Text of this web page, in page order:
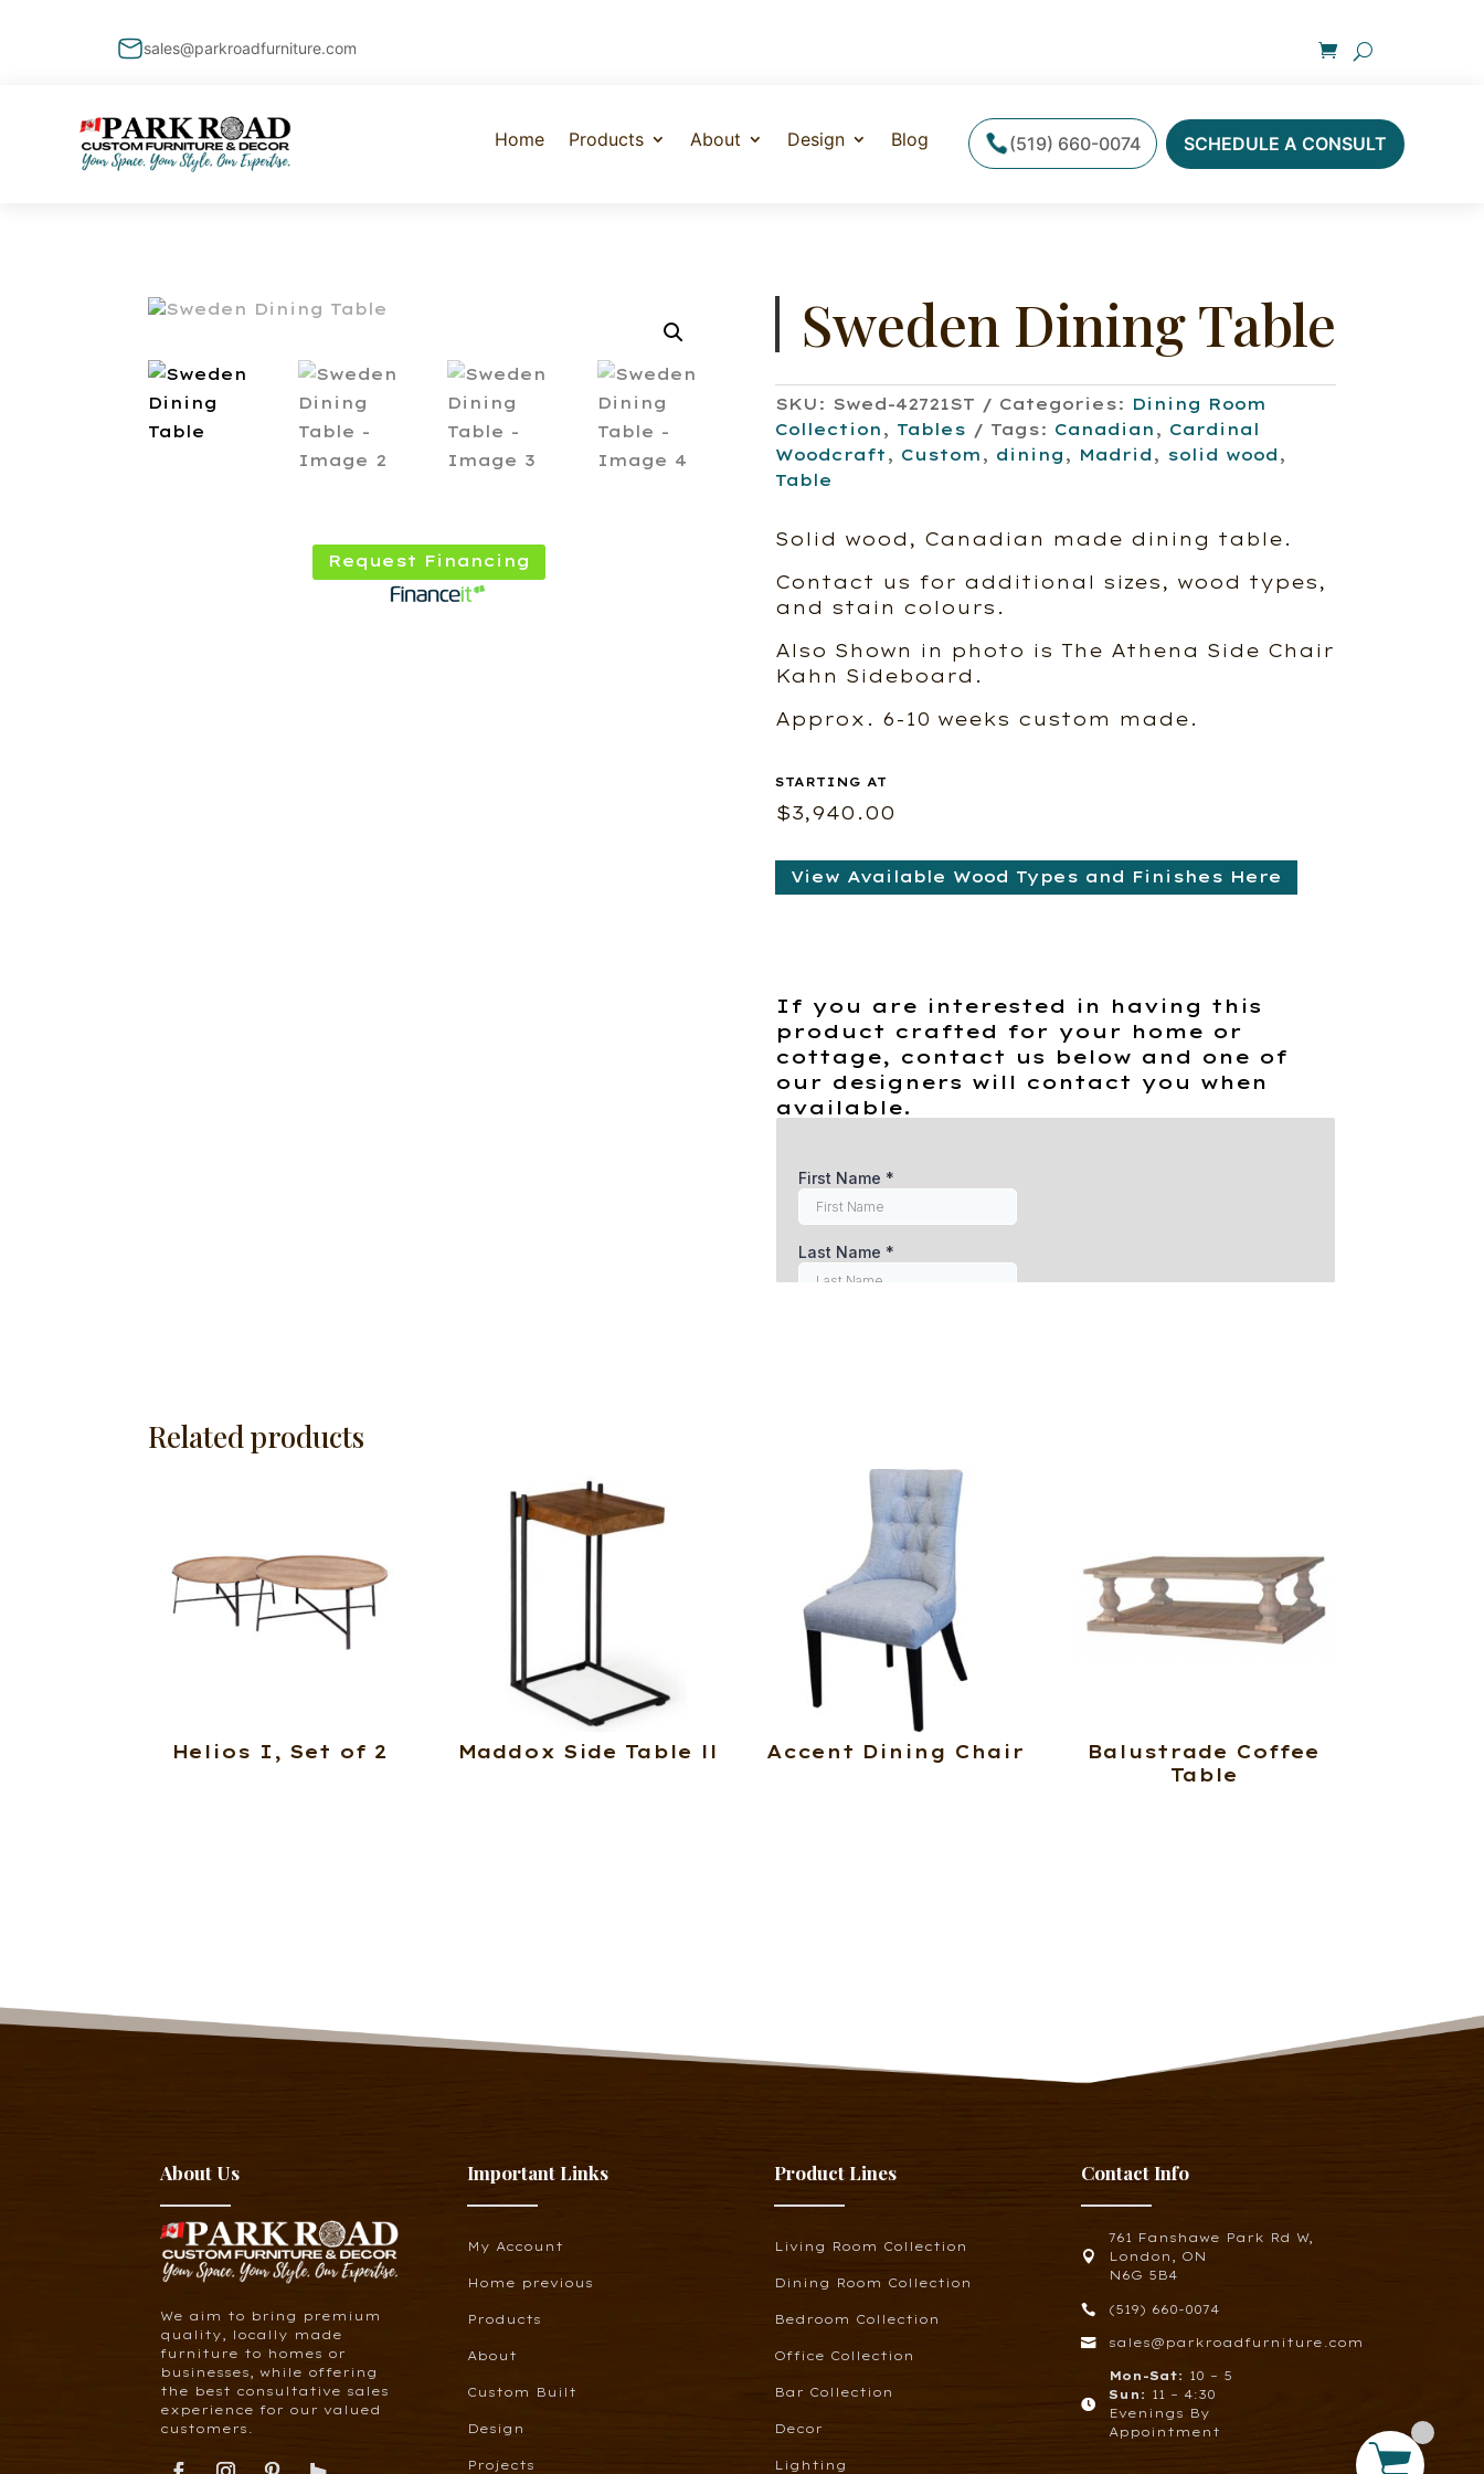
sales@parkroadfurniture.com
Home Products About Design Blog (519) 660-0074 SCHEDULE A CONSULT
Request Financing
Sweden Dining Table
SKU: Swed-42721ST Categories: Dining Room
Collection , Tables Tags: Canadian , Cardinal
Woodcraft , Custom , dining , Madrid , solid wood ,
Table
Solid wood, Canadian made dining table.
Contact us for additional sizes, wood types,
and stain colours.
Also Shown in photo is The Athena Side Chair
Kahn Sideboard.
Approx. 6-10 weeks custom made.
$3,940.00
View Available Wood Types and Finishes Here
If you are interested in having this
product crafted for your home or
cottage, contact us below and one of
our designers will contact you when
available.
Related products
Helios I, Set of 2 Maddox Side Table ll Accent Dining Chair
Balustrade Coffee
Table
About Us
We aim to bring premium
quality, locally made
furniture to homes or
businesses, while offering
the best consultative sales
experience for our valued
customers.
Important Links
My Account
Home previous
Products
About
Custom Built
Design
Projects
Product Lines
Living Room Collection
Dining Room Collection
Bedroom Collection
Office Collection
Bar Collection
Decor
Lighting
Contact Info

761 Fanshawe Park Rd W,
London, ON
N6G 5B4
 (519) 660-0074
 sales@parkroadfurniture.com

Mon-Sat: 10 – 5
Sun: 11 – 4:30
Evenings By
Appointment